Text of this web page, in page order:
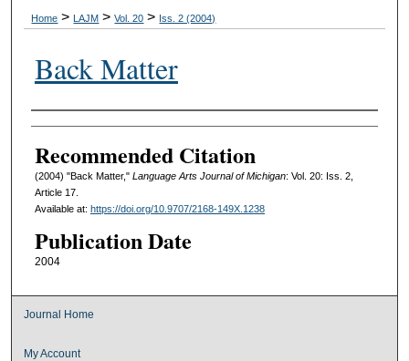
Home > LAJM > Vol. 20 > Iss. 2 (2004)
Back Matter
Authors
Recommended Citation
(2004) "Back Matter," Language Arts Journal of Michigan: Vol. 20: Iss. 2,
Article 17.
Available at: https://doi.org/10.9707/2168-149X.1238
Publication Date
2004
Journal Home
My Account